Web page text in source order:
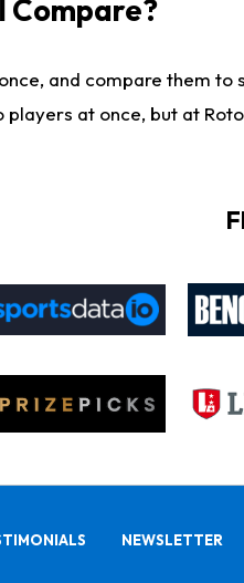
Compare?
and compare them
at once, but at
NEWSLETTER